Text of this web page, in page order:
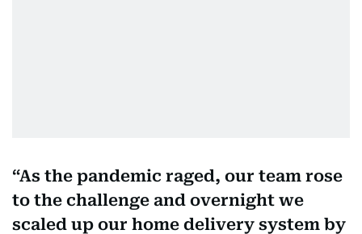
As the pandemic raged, our team rose
to the challenge and overnight we
scaled up our home delivery system by